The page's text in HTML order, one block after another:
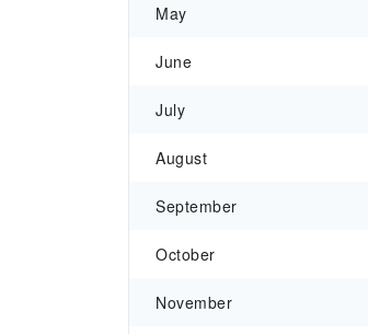
May
June
July
August
September
October
November